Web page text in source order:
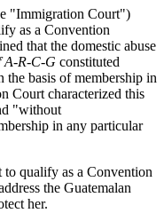
"Immigration Court")
as a Convention
that the domestic abuse
A-R-C-G constituted
the basis of membership in
Court characterized this
"without
in any particular
to qualify as a Convention
the Guatemalan
her.